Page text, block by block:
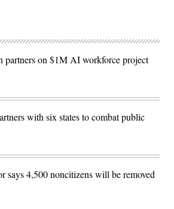
partners on $1M AI workforce project
with six states to combat public
says 4,500 noncitizens will be removed